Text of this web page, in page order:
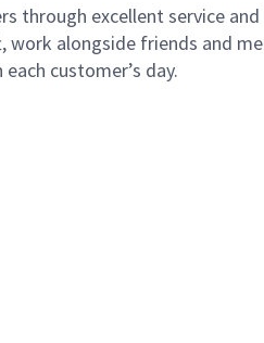
through excellent service
alongside friends and
customer’s day.